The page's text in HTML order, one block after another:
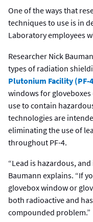
One of the ways that
techniques to use is in
Laboratory employees
Researcher Nick
types of radiation
Plutonium Facility (PF-
windows for
use to contain
technologies are
eliminating the use of
throughout PF-4.
“Lead is hazardous,
Baumann explains. “If
glovebox window or
both radioactive and
compounded problem.”